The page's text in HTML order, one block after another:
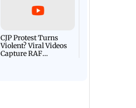
CJP Protest Turns
Violent? Viral Videos
Capture RAF